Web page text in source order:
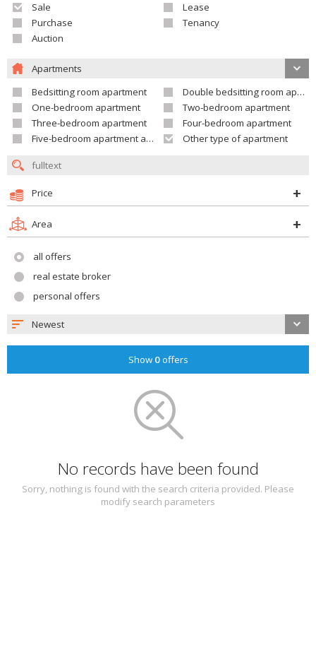
Sale
Lease
Purchase
Tenancy
Auction
Apartments
Bedsitting room apartment
Double bedsitting room apartment
One-bedroom apartment
Two-bedroom apartment
Three-bedroom apartment
Four-bedroom apartment
Five-bedroom apartment and larger
Other type of apartment
Price
Area
all offers
real estate broker
personal offers
Newest
Show 0offers
No records have been found
Sorry, nothing is found with the search criteria provided. Please
modify search parameters